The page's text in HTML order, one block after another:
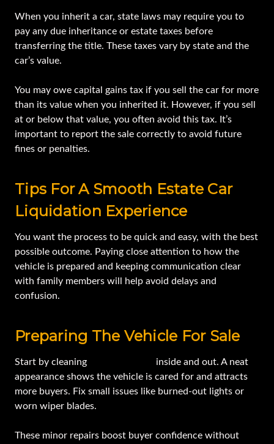
When you inherit a car, state laws may require you to
pay any due inheritance or estate taxes before
transferring the title. These taxes vary by state and the
car’s value.
You may owe capital gains tax if you sell the car for more
than its value when you inherited it. However, if you sell
at or below that value, you often avoid this tax. It’s
important to report the sale correctly to avoid future
fines or penalties.
Tips For A Smooth Estate Car
Liquidation Experience
You want the process to be quick and easy, with the best
possible outcome. Paying close attention to how the
vehicle is prepared and keeping communication clear
with family members will help avoid delays and
confusion.
Preparing The Vehicle For Sale
Start by cleaning
inside and out. A neat
appearance shows the vehicle is cared for and attracts
more buyers. Fix small issues like burned-out lights or
worn wiper blades.
These minor repairs boost buyer confidence without